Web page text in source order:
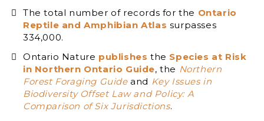
The total number of records for the Ontario
Reptile and Amphibian Atlas surpasses
334,000.
Ontario Nature publishes the Species at Risk
in Northern Ontario Guide, the Northern
Forest Foraging Guideand Key Issues in
Biodiversity Offset Law and Policy: A
Comparison of Six Jurisdictions.